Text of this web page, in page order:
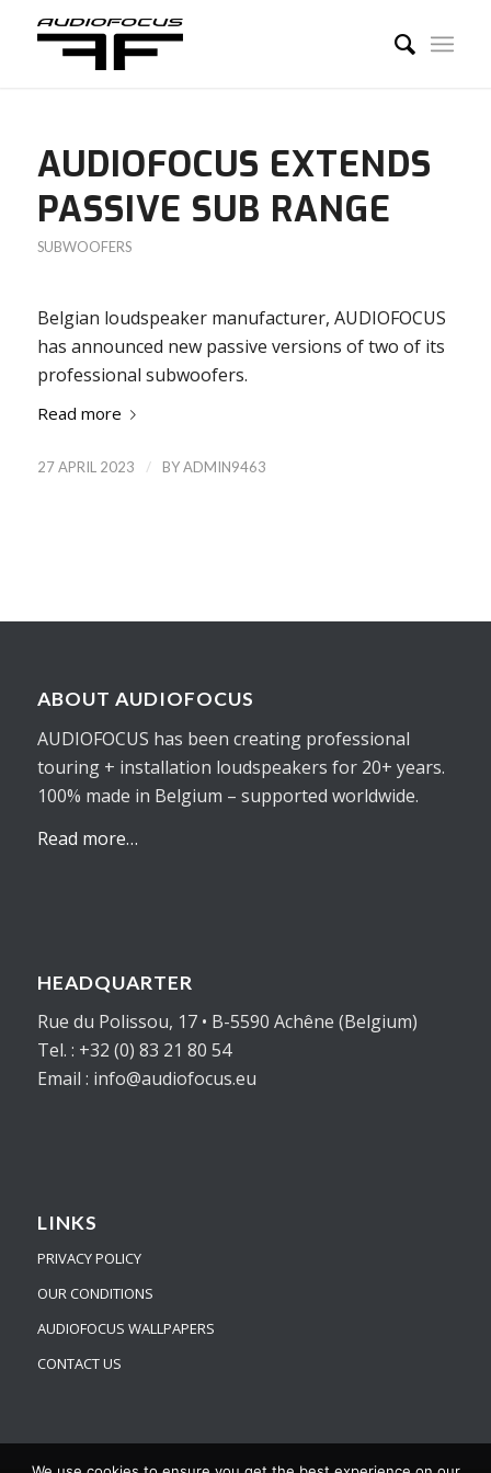
AUDIOFOCUS EXTENDS
PASSIVE SUB RANGE
SUBWOOFERS
Belgian loudspeaker manufacturer, AUDIOFOCUS
has announced new passive versions of two of its
professional subwoofers.
Read more
27 APRIL 2023 / BYADMIN9463
ABOUT AUDIOFOCUS
AUDIOFOCUS has been creating professional
touring + installation loudspeakers for 20+ years.
100% made in Belgium – supported worldwide.
Read more…
HEADQUARTER
Rue du Polissou, 17 • B-5590 Achêne (Belgium)
Tel. : +32 (0) 83 21 80 54
Email : info@audiofocus.eu
LINKS
PRIVACY POLICY
OUR CONDITIONS
AUDIOFOCUS WALLPAPERS
CONTACT US